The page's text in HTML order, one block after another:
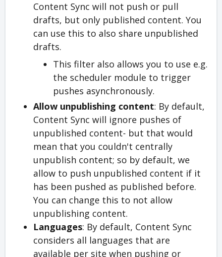
Content Sync will not push or pull
drafts, but only published content. You
can use this to also share unpublished
drafts.
This filter also allows you to use e.g.
the scheduler module to trigger
pushes asynchronously.
Allow unpublishing content: By default,
Content Sync will ignore pushes of
unpublished content- but that would
mean that you couldn't centrally
unpublish content; so by default, we
allow to push unpublished content if it
has been pushed as published before.
You can change this to not allow
unpublishing content.
Languages: By default, Content Sync
considers all languages that are
available per site when pushing or